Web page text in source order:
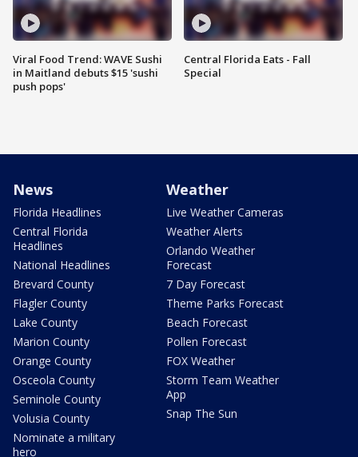
Viral Food Trend: WAVE Sushi
in Maitland debuts $15 'sushi
push pops'
Central Florida Eats - Fall
Special
News
Florida Headlines
Central Florida
Headlines
National Headlines
Brevard County
Flagler County
Lake County
Marion County
Orange County
Osceola County
Seminole County
Volusia County
Nominate a military
hero
Weather
Live Weather Cameras
Weather Alerts
Orlando Weather
Forecast
7 Day Forecast
Theme Parks Forecast
Beach Forecast
Pollen Forecast
FOX Weather
Storm Team Weather
App
Snap The Sun